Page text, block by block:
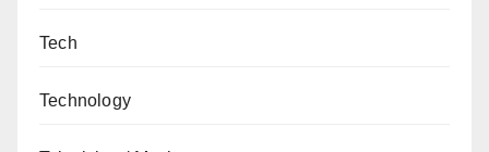
Tech
Technology